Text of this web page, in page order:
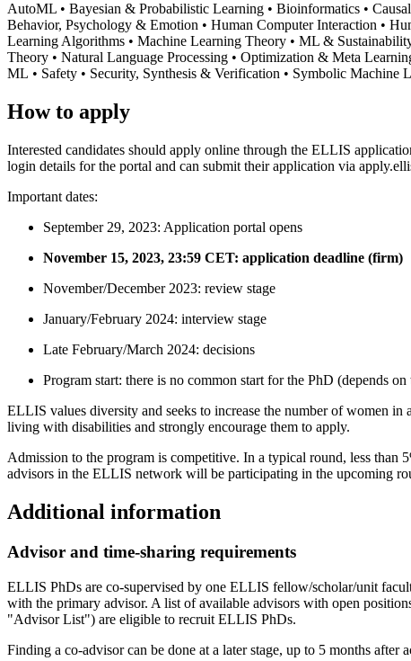
AutoML • Bayesian & Probabilistic Learning • Bioinformatics •
Behavior, Psychology & Emotion • Human Computer Interaction •
Learning Algorithms • Machine Learning Theory • ML &
Theory • Natural Language Processing • Optimization & Meta
ML • Safety • Security, Synthesis & Verification • Symbolic Machine
How to apply
Interested candidates should apply online through the ELLIS
login details for the portal and can submit their application via
Important dates:
September 29, 2023: Application portal opens
November 15, 2023, 23:59 CET: application deadline (firm)
November/December 2023: review stage
January/February 2024: interview stage
Late February/March 2024: decisions
Program start: there is no common start for the PhD (depends
ELLIS values diversity and seeks to increase the number of women
living with disabilities and strongly encourage them to apply.
Admission to the program is competitive. In a typical round, less than
advisors in the ELLIS network will be participating in the upcoming
Additional information
Advisor and time-sharing requirements
ELLIS PhDs are co-supervised by one ELLIS fellow/scholar/unit
with the primary advisor. A list of available advisors with open
"Advisor List") are eligible to recruit ELLIS PhDs.
Finding a co-advisor can be done at a later stage, up to 5 months